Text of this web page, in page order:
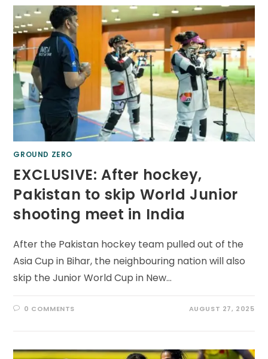
GROUND ZERO
EXCLUSIVE: After hockey,
Pakistan to skip World Junior
shooting meet in India
After the Pakistan hockey team pulled out of the
Asia Cup in Bihar, the neighbouring nation will also
skip the Junior World Cup in New…
0 COMMENTS AUGUST 27, 2025